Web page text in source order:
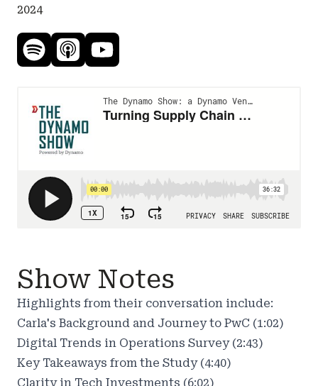
2024
Show Notes
Highlights from their conversation include:
Carla's Background and Journey to PwC (1:02)
Digital Trends in Operations Survey (2:43)
Key Takeaways from the Study (4:40)
Clarity in Tech Investments (6:02)